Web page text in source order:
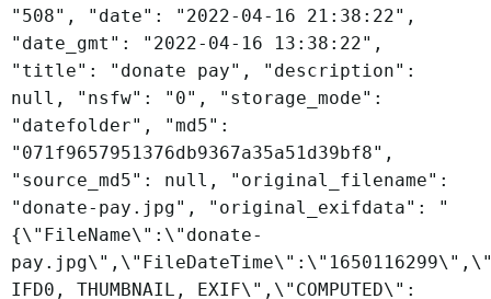
"508", "date": "2022-04-16 21:38:22",
"date_gmt": "2022-04-16 13:38:22",
"title": "donate pay", "description":
null, "nsfw": "0", "storage_mode":
"datefolder", "md5":
"071f9657951376db9367a35a51d39bf8",
"source_md5": null, "original_filename":
"donate-pay.jpg", "original_exifdata": "
{\"FileName\":\"donate-
IFD0, THUMBNAIL, EXIF\",\"COMPUTED\":